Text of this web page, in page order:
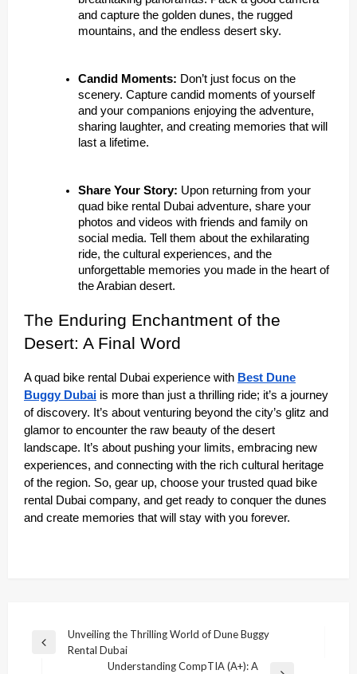
and capture the golden dunes, the rugged
mountains, and the endless desert sky.
Candid Moments: Don’t just focus on the
scenery. Capture candid moments of yourself
and your companions enjoying the adventure,
sharing laughter, and creating memories that will
last a lifetime.
Share Your Story: Upon returning from your
quad bike rental Dubai adventure, share your
photos and videos with friends and family on
social media. Tell them about the exhilarating
ride, the cultural experiences, and the
unforgettable memories you made in the heart of
the Arabian desert.
The Enduring Enchantment of the
Desert: A Final Word
A quad bike rental Dubai experience with Best Dune
Buggy Dubai is more than just a thrilling ride; it’s a journey
of discovery. It’s about venturing beyond the city’s glitz and
glamor to encounter the raw beauty of the desert
landscape. It’s about pushing your limits, embracing new
experiences, and connecting with the rich cultural heritage
of the region. So, gear up, choose your trusted quad bike
rental Dubai company, and get ready to conquer the dunes
and create memories that will stay with you forever.
Post
navigation
Previous
Unveiling the Thrilling World of Dune Buggy
Rental Dubai
Understanding CompTIA (A+): A